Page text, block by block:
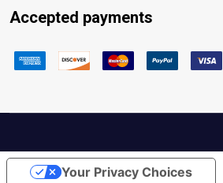
Accepted payments
Your Privacy Choices